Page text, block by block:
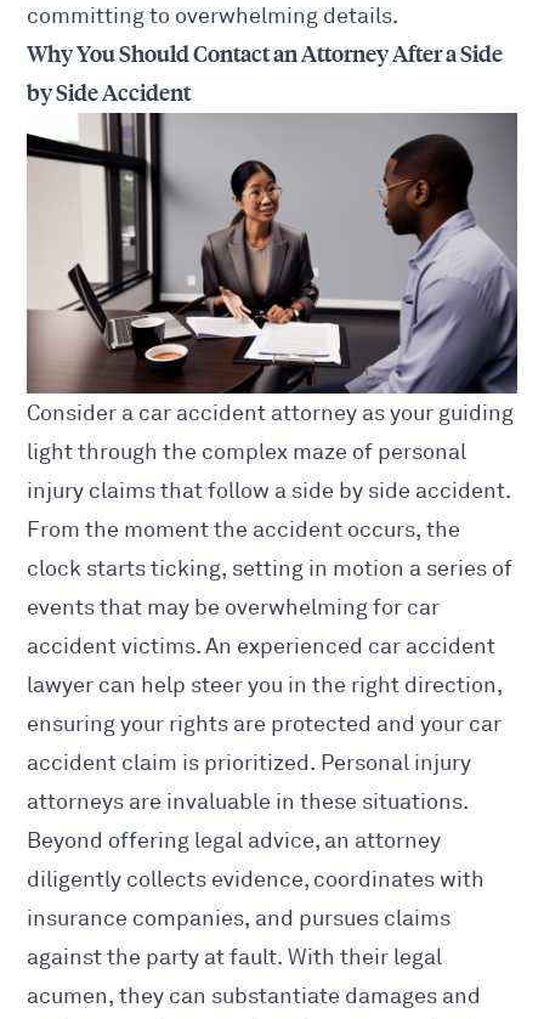
committing to overwhelming details.
Why You Should Contact an Attorney After a Side
by Side Accident
Consider a car accident attorney as your guiding
light through the complex maze of personal
injury claims that follow a side by side accident.
From the moment the accident occurs, the
clock starts ticking, setting in motion a series of
events that may be overwhelming for car
accidentvictims. An experienced car accident
lawyer can help steer you in the right direction,
ensuring your rights are protected and your car
accident claim is prioritized. Personal injury
attorneys are invaluable in these situations.
Beyond offering legal advice, an attorney
diligently collects evidence, coordinates with
insurance companies, and pursues claims
against the party at fault. With their legal
acumen, they can substantiate damages and